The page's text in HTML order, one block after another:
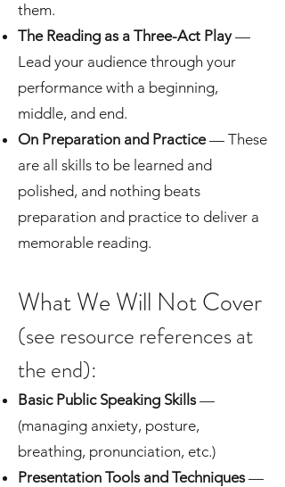
them.
The Reading as a Three-Act Play—
Lead your audience through your
performance with a beginning,
middle, and end.
On Preparation and Practice— These
are all skills to be learned and
polished, and nothing beats
preparation and practice to deliver a
memorable reading.
What We Will Not Cover
(see resource references at
the end):
Basic Public Speaking Skills—
(managing anxiety, posture,
breathing, pronunciation, etc.)
Presentation Tools and Techniques—